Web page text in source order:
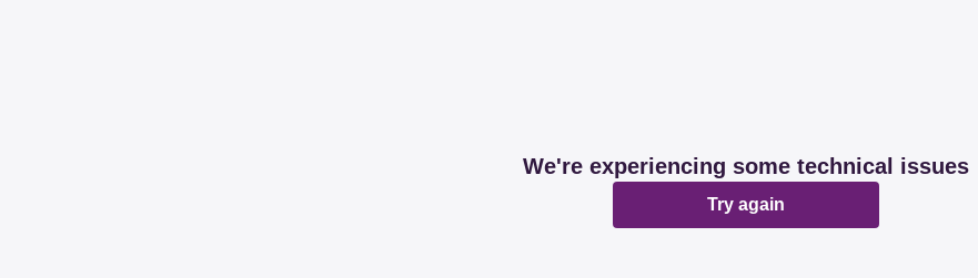
We're experiencing some technical issues
Try again